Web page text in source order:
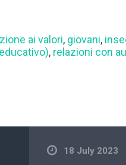
ai valori, giovani,
, relazioni con
18 July 2023